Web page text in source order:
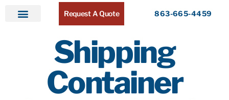
Request A Quote 863-665-4459
Shipping
Container